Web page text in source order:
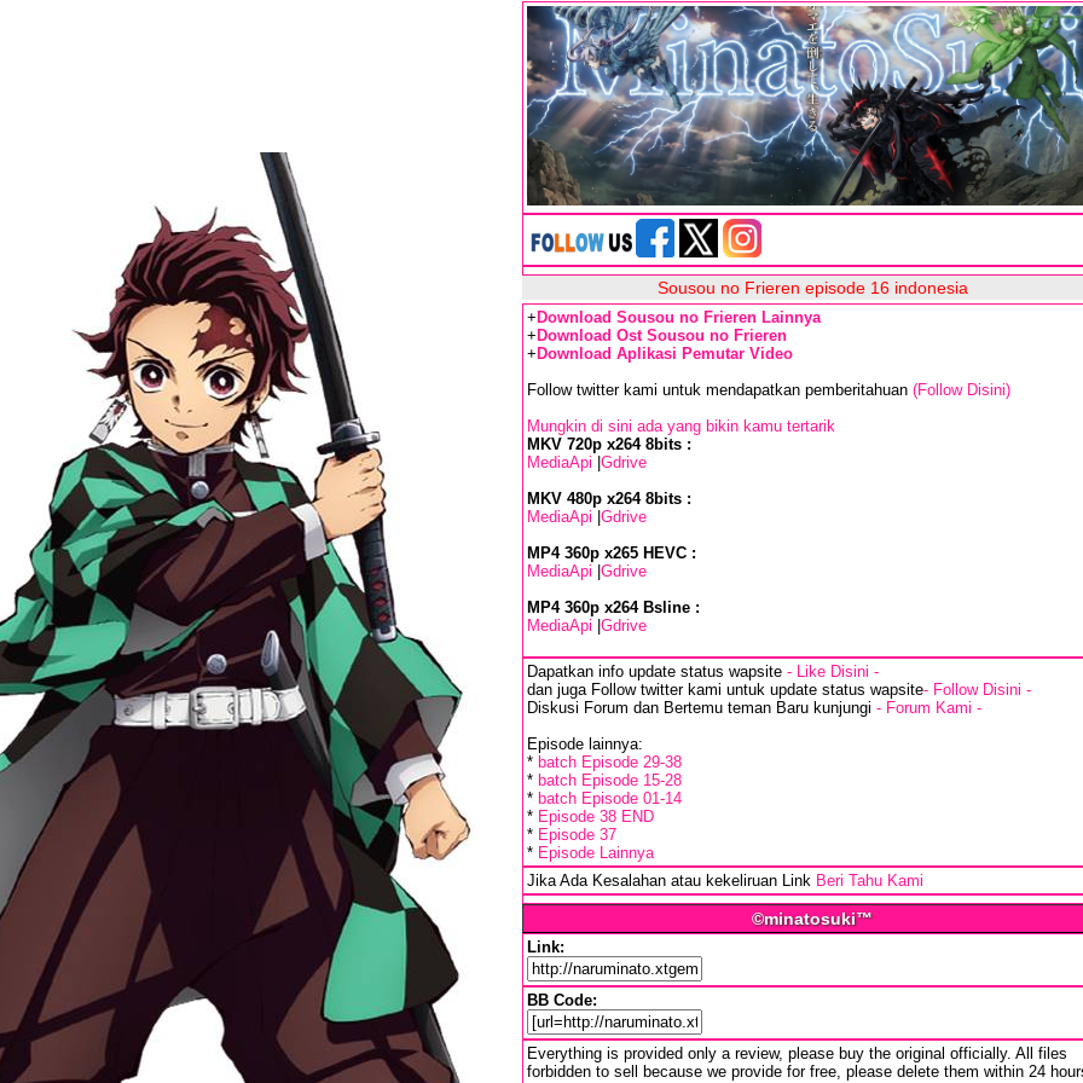
Sousou no Frieren episode 16 indonesia
+ Download Sousou no Frieren Lainnya
+ Download Ost Sousou no Frieren
+ Download Aplikasi Pemutar Video
Follow twitter kami untuk mendapatkan pemberitahuan (Follow Disini)
Mungkin di sini ada yang bikin kamu tertarik
MKV 720p x264 8bits :
MediaApi Gdrive
MKV 480p x264 8bits :
MediaApi Gdrive
MP4 360p x265 HEVC :
MediaApi Gdrive
MP4 360p x264 Bsline :
MediaApi Gdrive
Dapatkan info update status wapsite - Like Disini -
dan juga Follow twitter kami untuk update status wapsite- Follow Disini -
Diskusi Forum dan Bertemu teman Baru kunjungi - Forum Kami -
Episode lainnya:
* batch Episode 29-38
* batch Episode 15-28
* batch Episode 01-14
* Episode 38 END
* Episode 37
* Episode Lainnya
Jika Ada Kesalahan atau kekeliruan Link Beri Tahu Kami
©minatosuki™
Link:
BB Code:
Everything is provided only a review, please buy the original officially. All files
forbidden to sell because we provide for free, please delete them within 24